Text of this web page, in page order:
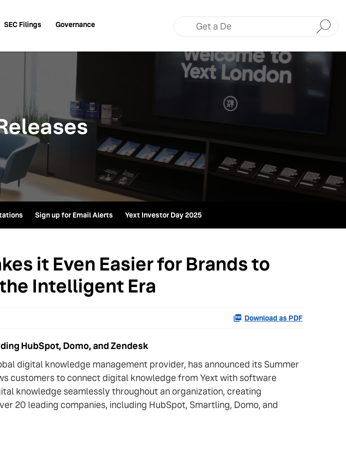
SEC Filings Governance
Submit
Sign up for Email Alerts Yext Investor Day 2025
it Even Easier for Brands to
Intelligent Era
Download as PDF
HubSpot, Domo, and Zendesk
digital knowledge management provider, has announced its Summer
customers to connect digital knowledge from Yext with software
knowledge seamlessly throughout an organization, creating
20 leading companies, including HubSpot, Smartling, Domo, and